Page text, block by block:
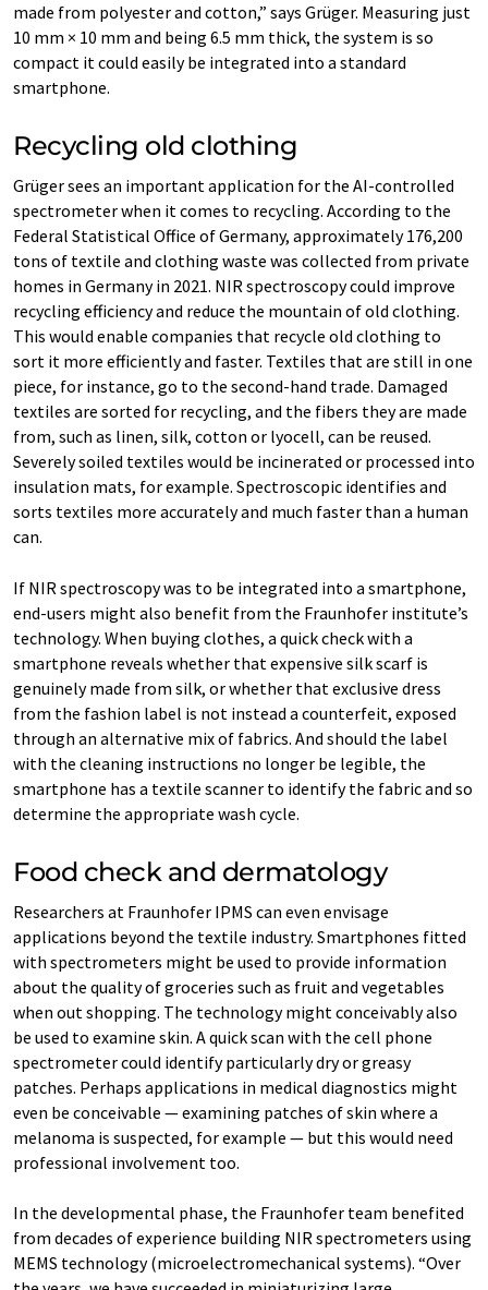
made from polyester and cotton,” says Grüger. Measuring just
10 mm × 10 mm and being 6.5 mm thick, the system is so
compact it could easily be integrated into a standard
smartphone.
Recycling old clothing
Grüger sees an important application for the AI-controlled
spectrometer when it comes to recycling. According to the
Federal Statistical Office of Germany, approximately 176,200
tons of textile and clothing waste was collected from private
homes in Germany in 2021. NIR spectroscopy could improve
recycling efficiency and reduce the mountain of old clothing.
This would enable companies that recycle old clothing to
sort it more efficiently and faster. Textiles that are still in one
piece, for instance, go to the second-hand trade. Damaged
textiles are sorted for recycling, and the fibers they are made
from, such as linen, silk, cotton or lyocell, can be reused.
Severely soiled textiles would be incinerated or processed into
insulation mats, for example. Spectroscopic identifies and
sorts textiles more accurately and much faster than a human
can.
If NIR spectroscopy was to be integrated into a smartphone,
end-users might also benefit from the Fraunhofer institute’s
technology. When buying clothes, a quick check with a
smartphone reveals whether that expensive silk scarf is
genuinely made from silk, or whether that exclusive dress
from the fashion label is not instead a counterfeit, exposed
through an alternative mix of fabrics. And should the label
with the cleaning instructions no longer be legible, the
smartphone has a textile scanner to identify the fabric and so
determine the appropriate wash cycle.
Food check and dermatology
Researchers at Fraunhofer IPMS can even envisage
applications beyond the textile industry. Smartphones fitted
with spectrometers might be used to provide information
about the quality of groceries such as fruit and vegetables
when out shopping. The technology might conceivably also
be used to examine skin. A quick scan with the cell phone
spectrometer could identify particularly dry or greasy
patches. Perhaps applications in medical diagnostics might
even be conceivable — examining patches of skin where a
melanoma is suspected, for example — but this would need
professional involvement too.
In the developmental phase, the Fraunhofer team benefited
from decades of experience building NIR spectrometers using
MEMS technology (microelectromechanical systems). “Over